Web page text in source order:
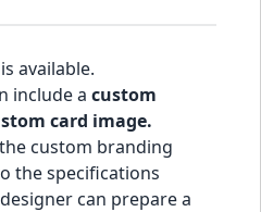
available.
include a custom
card image.
custom branding
the specifications
can prepare a